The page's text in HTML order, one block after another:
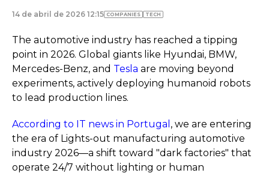
14 de abril de 2026 12:15 COMPANIES TECH
The automotive industry has reached a tipping
point in 2026. Global giants like Hyundai, BMW,
Mercedes-Benz, and Tesla are moving beyond
experiments, actively deploying humanoid robots
to lead production lines.
According to IT news in Portugal , we are entering
the era of Lights-out manufacturing automotive
industry 2026—a shift toward "dark factories" that
operate 24/7 without lighting or human